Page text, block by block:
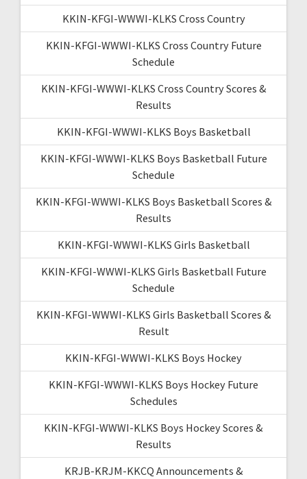
KKIN-KFGI-WWWI-KLKS Cross Country
KKIN-KFGI-WWWI-KLKS Cross Country Future
Schedule
KKIN-KFGI-WWWI-KLKS Cross Country Scores &
Results
KKIN-KFGI-WWWI-KLKS Boys Basketball
KKIN-KFGI-WWWI-KLKS Boys Basketball Future
Schedule
KKIN-KFGI-WWWI-KLKS Boys Basketball Scores &
Results
KKIN-KFGI-WWWI-KLKS Girls Basketball
KKIN-KFGI-WWWI-KLKS Girls Basketball Future
Schedule
KKIN-KFGI-WWWI-KLKS Girls Basketball Scores &
Result
KKIN-KFGI-WWWI-KLKS Boys Hockey
KKIN-KFGI-WWWI-KLKS Boys Hockey Future
Schedules
KKIN-KFGI-WWWI-KLKS Boys Hockey Scores &
Results
KRJB-KRJM-KKCQ Announcements &